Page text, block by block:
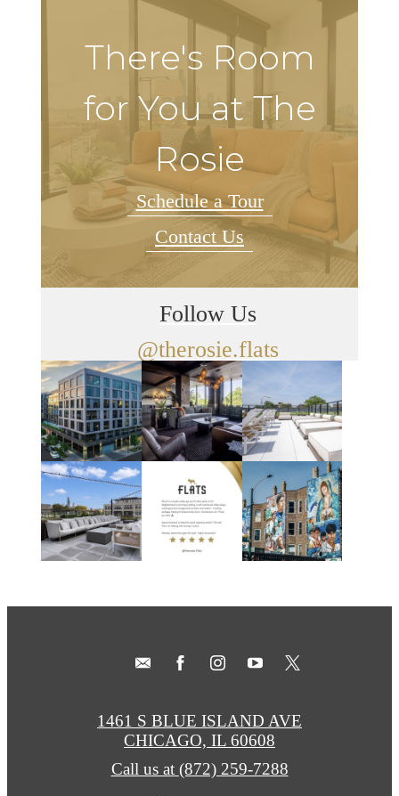
There's Room
for You at The
Rosie
Schedule a Tour
Contact Us
Follow Us
@therosie.flats
1461 S BLUE ISLAND AVE
CHICAGO, IL 60608
Call us at (872) 259-7288